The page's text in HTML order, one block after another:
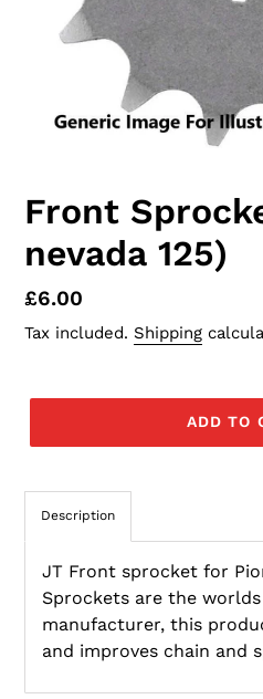
Front
nevada 125)
Regular
price
£6.00
Tax included. Shipping
ADD TO
Description
JT Front sprocket for
Sprockets are the
manufacturer, this
and improves chain and